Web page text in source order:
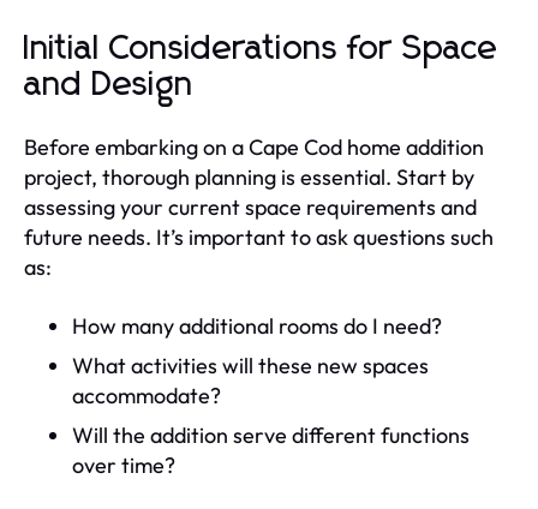
Initial Considerations for Space
and Design
Before embarking on a Cape Cod home addition
project, thorough planning is essential. Start by
assessing your current space requirements and
future needs. It’s important to ask questions such
as:
How many additional rooms do I need?
What activities will these new spaces
accommodate?
Will the addition serve different functions
over time?